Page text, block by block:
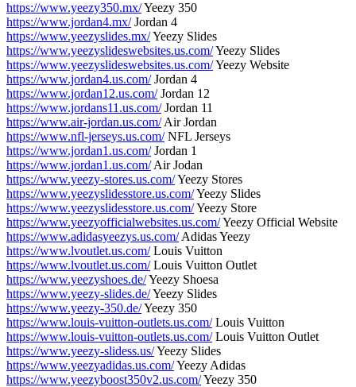
https://www.yeezy350.mx/Yeezy 350
https://www.jordan4.mx/Jordan 4
https://www.yeezyslides.mx/Yeezy Slides
https://www.yeezyslideswebsites.us.com/Yeezy Slides
https://www.yeezyslideswebsites.us.com/Yeezy Website
https://www.jordan4.us.com/Jordan 4
https://www.jordan12.us.com/Jordan 12
https://www.jordans11.us.com/Jordan 11
https://www.air-jordan.us.com/Air Jordan
https://www.nfl-jerseys.us.com/NFL Jerseys
https://www.jordan1.us.com/Jordan 1
https://www.jordan1.us.com/Air Jodan
https://www.yeezy-stores.us.com/Yeezy Stores
https://www.yeezyslidesstore.us.com/Yeezy Slides
https://www.yeezyslidesstore.us.com/Yeezy Store
https://www.yeezyofficialwebsites.us.com/Yeezy Official Website
https://www.adidasyeezys.us.com/Adidas Yeezy
https://www.lvoutlet.us.com/Louis Vuitton
https://www.lvoutlet.us.com/Louis Vuitton Outlet
https://www.yeezyshoes.de/Yeezy Shoesa
https://www.yeezy-slides.de/Yeezy Slides
https://www.yeezy-350.de/Yeezy 350
https://www.louis-vuitton-outlets.us.com/Louis Vuitton
https://www.louis-vuitton-outlets.us.com/Louis Vuitton Outlet
https://www.yeezy-slidess.us/Yeezy Slides
https://www.yeezyadidas.us.com/Yeezy Adidas
https://www.yeezyboost350v2.us.com/Yeezy 350